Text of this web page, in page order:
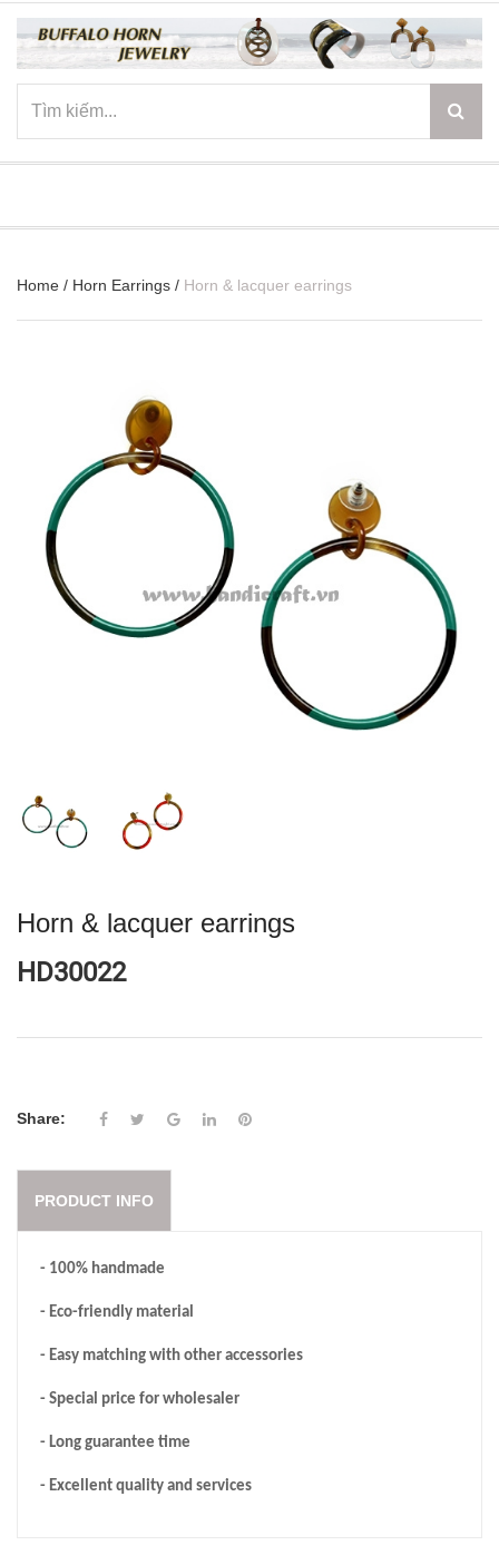
Home / Horn Earrings / Horn & lacquer earrings
Horn & lacquer earrings
HD30022
Share:
PRODUCT INFO
- 100% handmade
- Eco-friendly material
- Easy matching with other accessories
- Special price for wholesaler
- Long guarantee time
- Excellent quality and services